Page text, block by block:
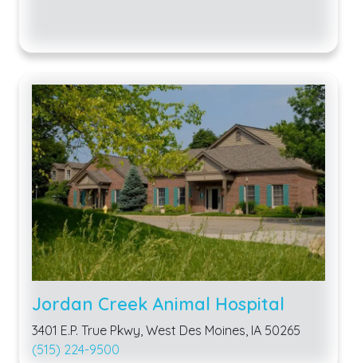
Jordan Creek Animal Hospital
3401 E.P. True Pkwy, West Des Moines, IA 50265
(515) 224-9500